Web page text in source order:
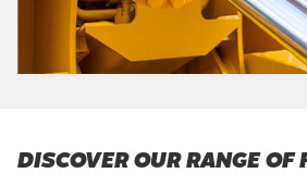
DISCOVER OUR RANGE OF